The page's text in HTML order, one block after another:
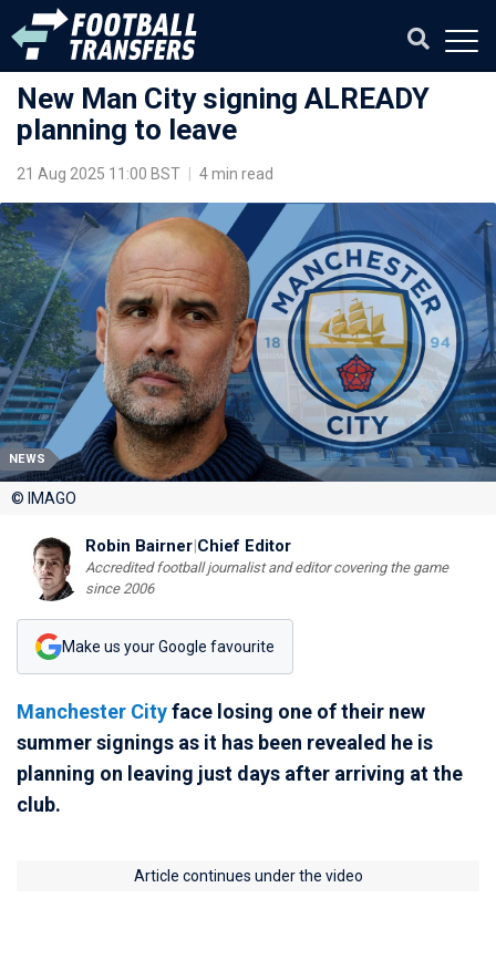
New Man City signing ALREADY
planning to leave
21 Aug 2025 11:00 BST 4 min read
NEWS
© IMAGO
Robin Bairner|Chief Editor
Accredited football journalist and editor covering the game
since 2006
Make us your Google favourite
Manchester Cityface losing one of their new
summer signings as it has been revealed he is
planning on leaving just days after arriving at the
club.
Article continues under the video